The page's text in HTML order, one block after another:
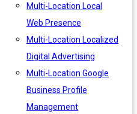
Multi-Location Local
Web Presence
Multi-Location Localized
Digital Advertising
Multi-Location Google
Business Profile
Management